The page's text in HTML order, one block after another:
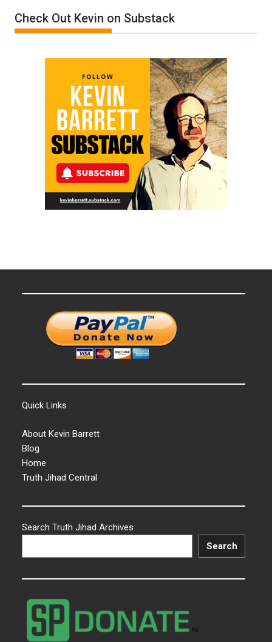
by
Ken
Check Out Kevin on Substack
Quick Links
About Kevin Barrett
Blog
Home
Truth Jihad Central
Search Truth Jihad Archives
Search